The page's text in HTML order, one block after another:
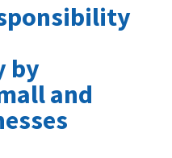
by
and